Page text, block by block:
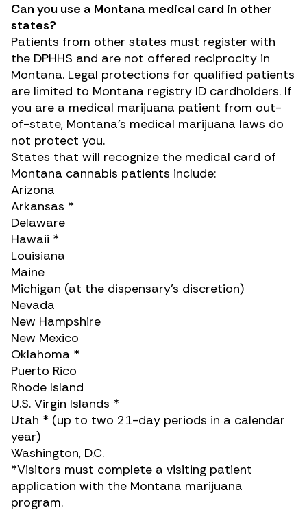
Can you use a Montana medical card in other
states?
Patients from other states must register with
the DPHHS and are not offered reciprocity in
Montana. Legal protections for qualified patients
are limited to Montana registry ID cardholders. If
you are a medical marijuana patient from out-
of-state, Montana’s medical marijuana laws do
not protect you.
States that will recognize the medical card of
Montana cannabis patients include:
Arizona
Arkansas *
Delaware
Hawaii *
Louisiana
Maine
Michigan (at the dispensary’s discretion)
Nevada
New Hampshire
New Mexico
Oklahoma *
Puerto Rico
Rhode Island
U.S. Virgin Islands *
Utah * (up to two 21-day periods in a calendar
year)
Washington, D.C.
*Visitors must complete a visiting patient
application with the Montana marijuana
program.